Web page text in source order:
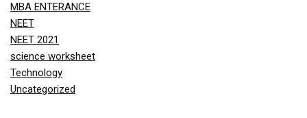
MBA ENTERANCE
NEET
NEET 2021
science worksheet
Technology
Uncategorized